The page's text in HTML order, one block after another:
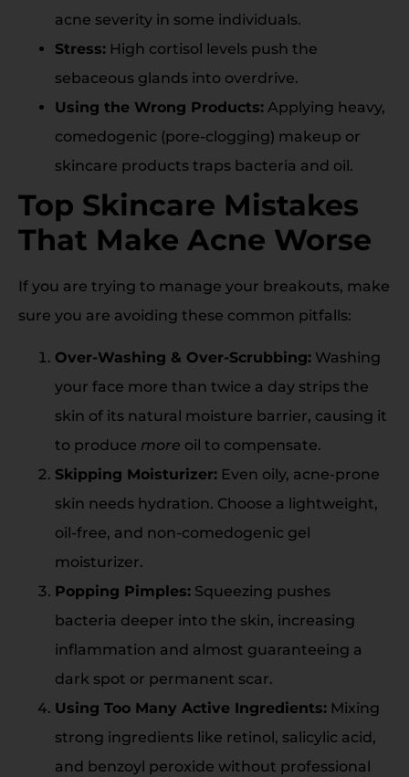
acne severity in some individuals.
Stress: High cortisol levels push the
sebaceous glands into overdrive.
Using the Wrong Products: Applying heavy,
comedogenic (pore-clogging) makeup or
skincare products traps bacteria and oil.
Top Skincare Mistakes
That Make Acne Worse
If you are trying to manage your breakouts, make
sure you are avoiding these common pitfalls:
Over-Washing & Over-Scrubbing: Washing
your face more than twice a day strips the
skin of its natural moisture barrier, causing it
to produce more oil to compensate.
Skipping Moisturizer: Even oily, acne-prone
skin needs hydration. Choose a lightweight,
oil-free, and non-comedogenic gel
moisturizer.
Popping Pimples: Squeezing pushes
bacteria deeper into the skin, increasing
inflammation and almost guaranteeing a
dark spot or permanent scar.
Using Too Many Active Ingredients: Mixing
strong ingredients like retinol, salicylic acid,
and benzoyl peroxide without professional